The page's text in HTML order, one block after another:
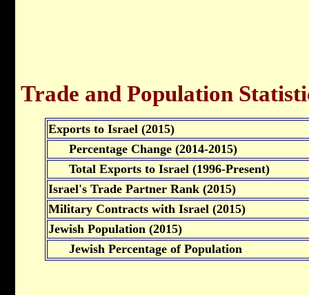
Trade and Population
Exports to Israel (2015)
Percentage Change (2014-2015)
Total Exports to Israel (1996-Present)
Israel's Trade Partner Rank (2015)
Military Contracts with Israel (2015)
Jewish Population (2015)
Jewish Percentage of Population